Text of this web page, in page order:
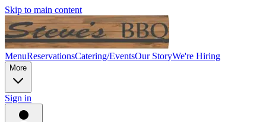
Skip to main content
MenuReservationsCatering/EventsOur StoryWe're Hiring
More
Sign in